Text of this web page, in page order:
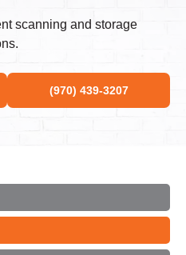
scanning and storage
(970) 439-3207